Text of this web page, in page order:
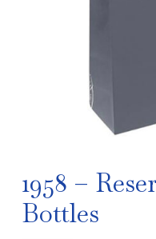
1958 –
Bottles